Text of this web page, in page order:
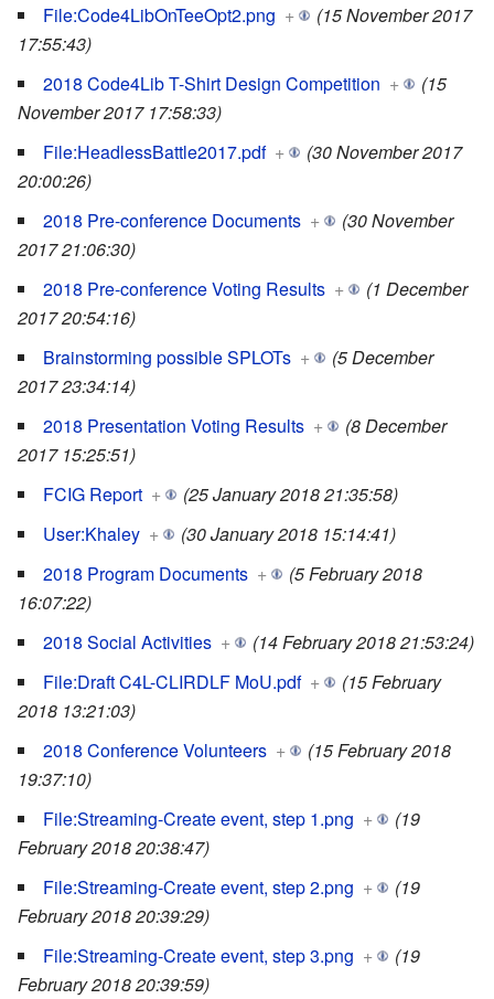
File:Code4LibOnTeeOpt2.png +
(15 November 2017
17:55:43)
2018 Code4Lib T-Shirt Design Competition +
(15
November 2017 17:58:33)
File:HeadlessBattle2017.pdf +
(30 November 2017
20:00:26)
2018 Pre-conference Documents +
(30 November
2017 21:06:30)
2018 Pre-conference Voting Results +
(1 December
2017 20:54:16)
Brainstorming possible SPLOTs +
(5 December
2017 23:34:14)
2018 Presentation Voting Results +
(8 December
2017 15:25:51)
FCIG Report +
(25 January 2018 21:35:58)
User:Khaley +
(30 January 2018 15:14:41)
2018 Program Documents +
(5 February 2018
16:07:22)
2018 Social Activities +
(14 February 2018 21:53:24)
File:Draft C4L-CLIRDLF MoU.pdf +
(15 February
2018 13:21:03)
2018 Conference Volunteers +
(15 February 2018
19:37:10)
File:Streaming-Create event, step 1.png +
(19
February 2018 20:38:47)
File:Streaming-Create event, step 2.png +
(19
February 2018 20:39:29)
File:Streaming-Create event, step 3.png +
(19
February 2018 20:39:59)